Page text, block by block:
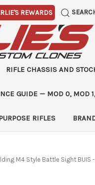
REWARDS
RIFLE CHASSIS AND
GUIDE — MOD 0, MOD
RIFLES
M4 Style Battle Sight BUIS -